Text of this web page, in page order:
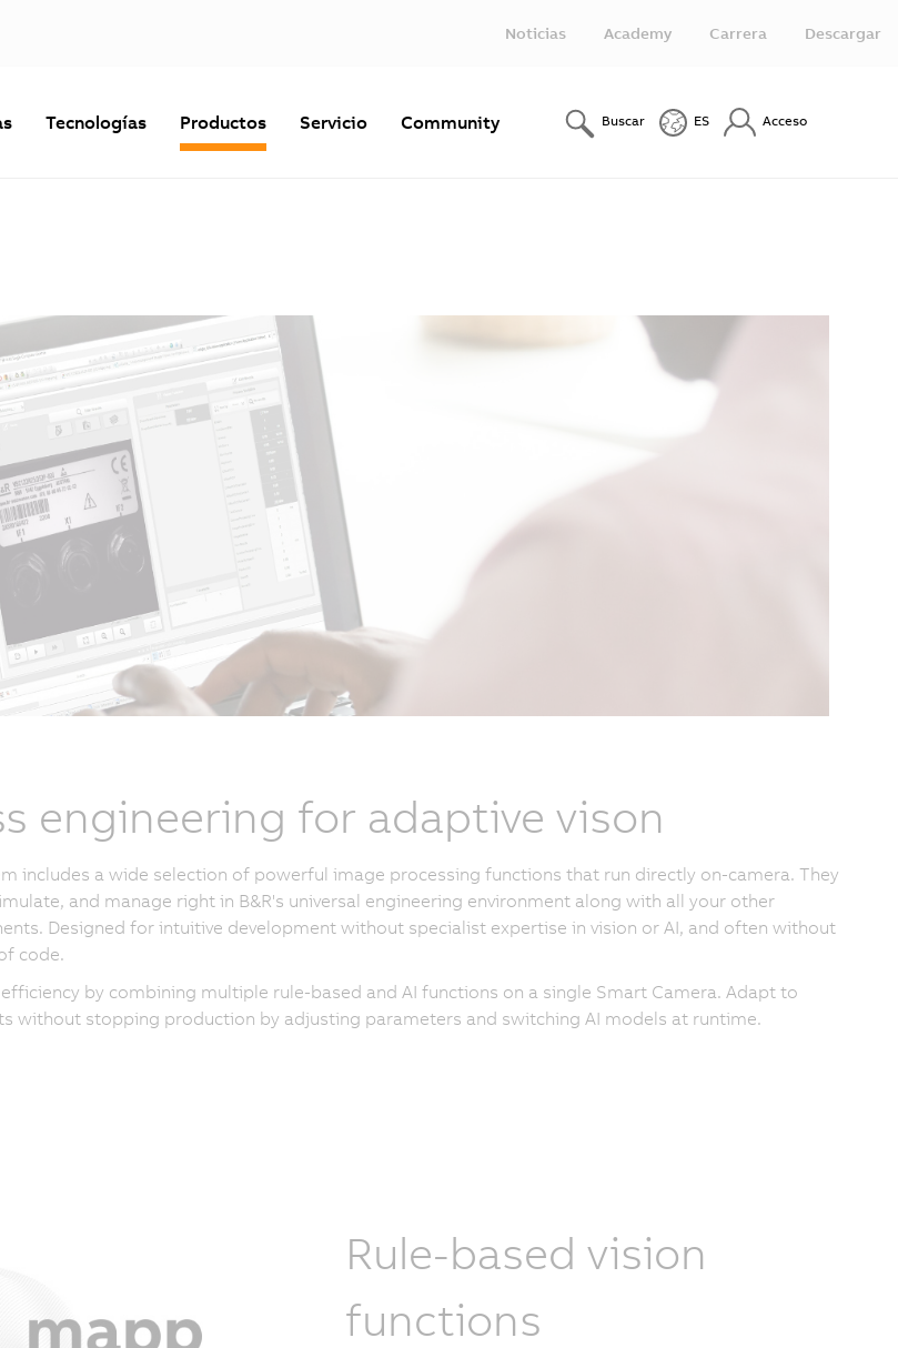
Noticias Academy Carrera Descargar
Tecnologías Productos Servicio Community Buscar ES Acceso
engineering for adaptive vison
includes a wide selection of powerful image processing functions that run directly on-camera. They
and manage right in B&R's universal engineering environment along with all your other
Designed for intuitive development without specialist expertise in vision or AI, and often without
code.
by combining multiple rule-based and AI functions on a single Smart Camera. Adapt to
without stopping production by adjusting parameters and switching AI models at runtime.
Rule-based vision
functions